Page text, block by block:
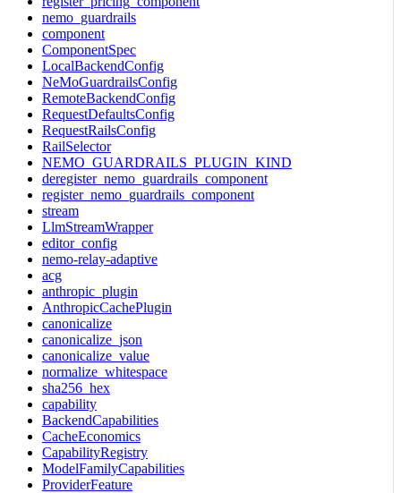
nemo_guardrails
component
ComponentSpec
LocalBackendConfig
NeMoGuardrailsConfig
RemoteBackendConfig
RequestDefaultsConfig
RequestRailsConfig
RailSelector
NEMO_GUARDRAILS_PLUGIN_KIND
deregister_nemo_guardrails_component
register_nemo_guardrails_component
stream
LlmStreamWrapper
editor_config
nemo-relay-adaptive
acg
anthropic_plugin
AnthropicCachePlugin
canonicalize
canonicalize_json
canonicalize_value
normalize_whitespace
sha256_hex
capability
BackendCapabilities
CacheEconomics
CapabilityRegistry
ModelFamilyCapabilities
ProviderFeature